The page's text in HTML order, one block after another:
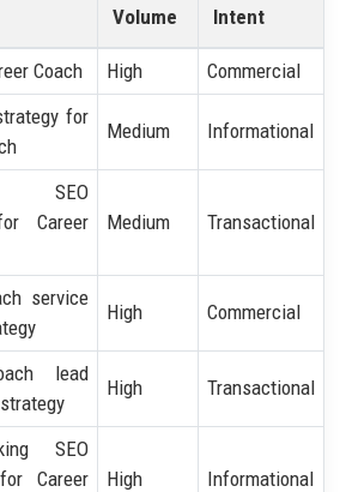
Volume
Intent
Coach High Commercial
for
Medium Informational
SEO
Career
Medium Transactional
service
High Commercial
lead
High Transactional
SEO
Career
High Informational